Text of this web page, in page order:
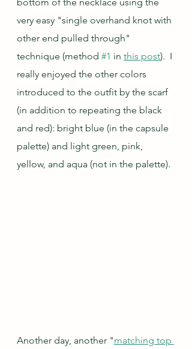
very easy "single overhand knot with
other end pulled through"
technique (method #1 in this post).  I
really enjoyed the other colors
introduced to the outfit by the scarf
(in addition to repeating the black
and red): bright blue (in the capsule
palette) and light green, pink,
yellow, and aqua (not in the palette).
Another day, another "matching top